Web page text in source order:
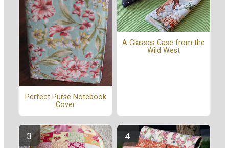
Perfect Purse Notebook
Cover
A Glasses Case from the
Wild West